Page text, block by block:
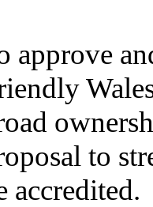
approve
to
accredited.